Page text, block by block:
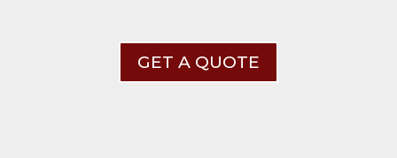
GET A QUOTE